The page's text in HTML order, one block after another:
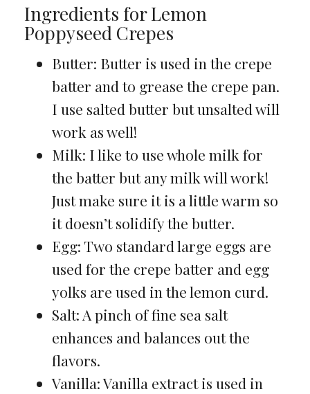
Ingredients for Lemon
Poppyseed Crepes
Butter: Butter is used in the crepe
batter and to grease the crepe pan.
I use salted butter but unsalted will
work as well!
Milk: I like to use whole milk for
the batter but any milk will work!
Just make sure it is a little warm so
it doesn’t solidify the butter.
Egg: Two standard large eggs are
used for the crepe batter and egg
yolks are used in the lemon curd.
Salt: A pinch of fine sea salt
enhances and balances out the
flavors.
Vanilla: Vanilla extract is used in